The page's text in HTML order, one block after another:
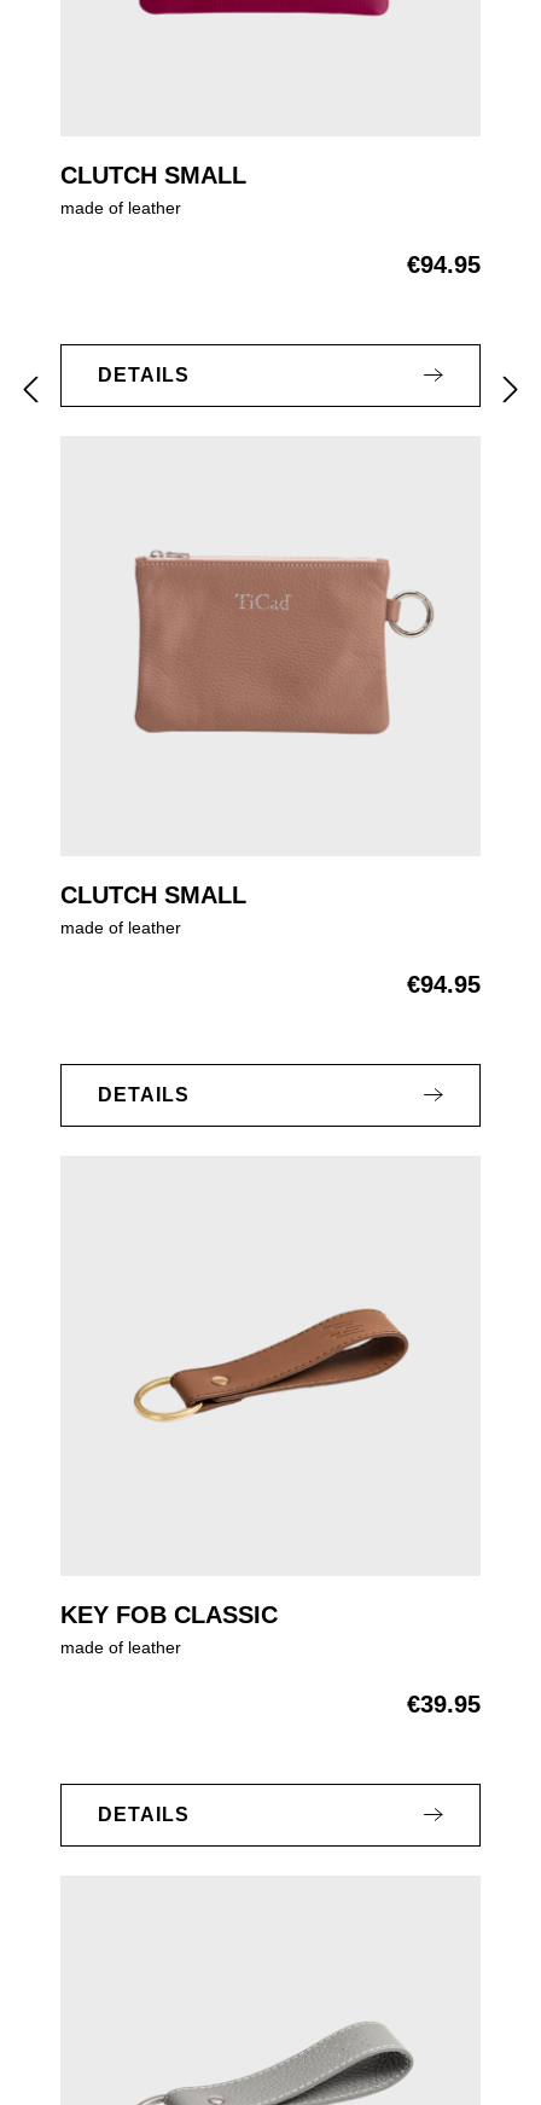
CLUTCH SMALL
made of leather
€94.95
DETAILS
CLUTCH SMALL
made of leather
€94.95
DETAILS
KEY FOB CLASSIC
made of leather
€39.95
DETAILS